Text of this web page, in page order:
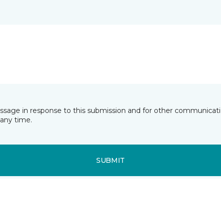
in response to this submission and for other
time.
SUBMIT